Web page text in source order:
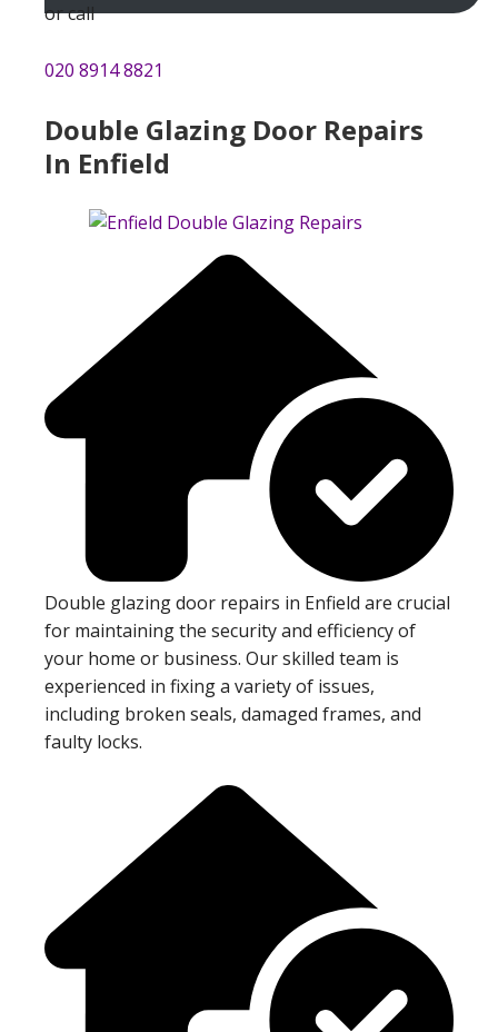
or call
020 8914 8821
Double Glazing Door Repairs
In Enfield
Double glazing door repairs in Enfield are crucial
for maintaining the security and efficiency of
your home or business. Our skilled team is
experienced in fixing a variety of issues,
including broken seals, damaged frames, and
faulty locks.